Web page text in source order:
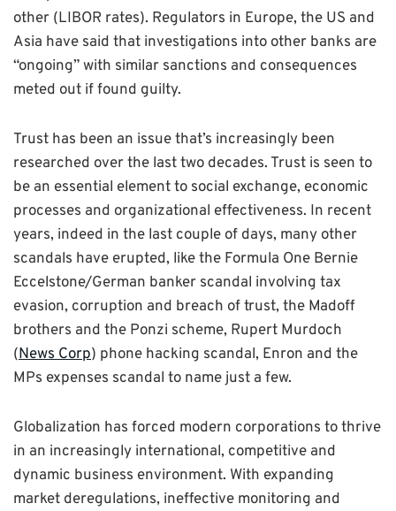
other (LIBOR rates). Regulators in Europe, the US and
Asia have said that investigations into other banks are
“ongoing” with similar sanctions and consequences
meted out if found guilty.
Trust has been an issue that’s increasingly been
researched over the last two decades. Trust is seen to
be an essential element to social exchange, economic
processes and organizational effectiveness. In recent
years, indeed in the last couple of days, many other
scandals have erupted, like the Formula One Bernie
Eccelstone/German banker scandal involving tax
evasion, corruption and breach of trust, the Madoff
brothers and the Ponzi scheme, Rupert Murdoch
(News Corp) phone hacking scandal, Enron and the
MPs expenses scandal to name just a few.
Globalization has forced modern corporations to thrive
in an increasingly international, competitive and
dynamic business environment. With expanding
market deregulations, ineffective monitoring and